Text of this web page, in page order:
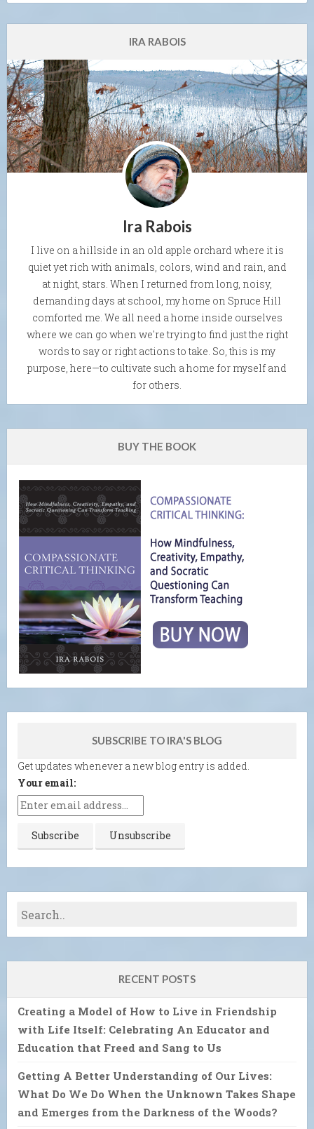
IRA RABOIS
Ira Rabois
I live on a hillside in an old apple orchard where it is
quiet yet rich with animals, colors, wind and rain, and
at night, stars. When I returned from long, noisy,
demanding days at school, my home on Spruce Hill
comforted me. We all need a home inside ourselves
where we can go when we're trying to find just the right
words to say or right actions to take. So, this is my
purpose, here—to cultivate such a home for myself and
for others.
BUY THE BOOK
SUBSCRIBE TO IRA'S BLOG
Get updates whenever a new blog entry is added.
Your email:
RECENT POSTS
Creating a Model of How to Live in Friendship
with Life Itself: Celebrating An Educator and
Education that Freed and Sang to Us
Getting A Better Understanding of Our Lives:
What Do We Do When the Unknown Takes Shape
and Emerges from the Darkness of the Woods?